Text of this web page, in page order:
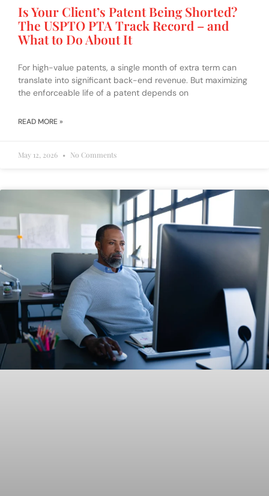
Is Your Client’s Patent Being Shorted?
The USPTO PTA Track Record – and
What to Do About It
For high-value patents, a single month of extra term can
translate into significant back-end revenue. But maximizing
the enforceable life of a patent depends on
READ MORE »
May 12, 2026 No Comments